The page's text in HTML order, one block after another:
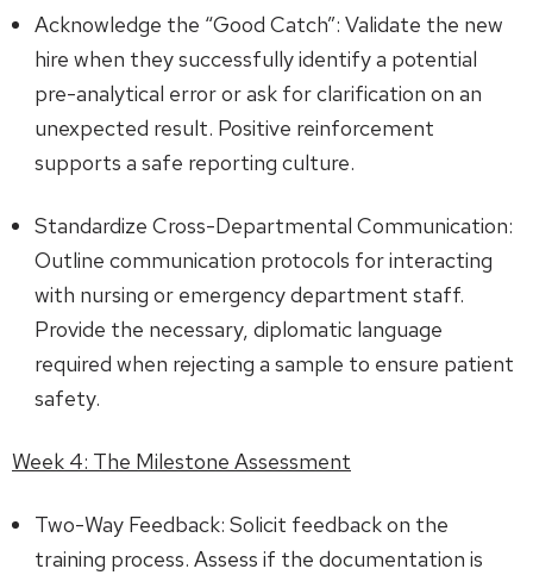
Acknowledge the “Good Catch”: Validate the new
hire when they successfully identify a potential
pre-analytical error or ask for clarification on an
unexpected result. Positive reinforcement
supports a safe reporting culture.
Standardize Cross-Departmental Communication:
Outline communication protocols for interacting
with nursing or emergency department staff.
Provide the necessary, diplomatic language
required when rejecting a sample to ensure patient
safety.
Week 4: The Milestone Assessment
Two-Way Feedback: Solicit feedback on the
training process. Assess if the documentation is